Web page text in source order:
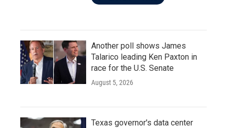
Another poll shows James
Talarico leading Ken Paxton in
race for the U.S. Senate
August 5, 2026
Texas governor's data center